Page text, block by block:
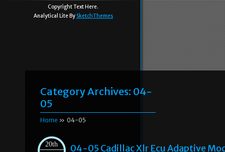
Copyright Text Here.
Analytical Lite By SketchThemes
Category Archives: 04-
05
Home » 04-05
20th
04-05 Cadillac Xlr Ecu Adaptive